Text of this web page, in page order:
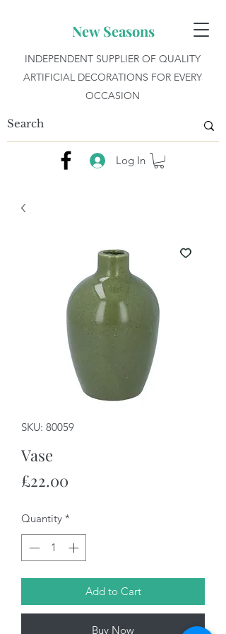
New Seasons
INDEPENDENT SUPPLIER OF QUALITY
ARTIFICIAL DECORATIONS FOR EVERY
OCCASION
Log In
SKU: 80059
Vase
£22.00
Quantity *
Add to Cart
Buy Now